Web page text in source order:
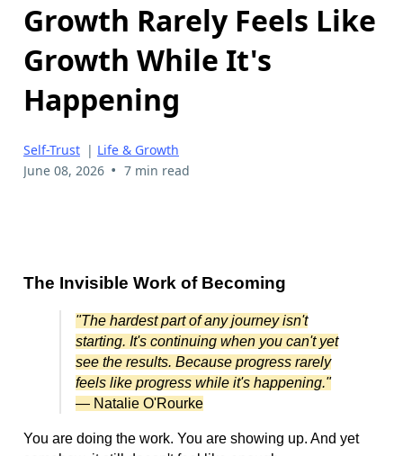
Growth Rarely Feels Like
Growth While It's
Happening
Self-Trust | Life & Growth
June 08, 2026 • 7 min read
The Invisible Work of Becoming
"The hardest part of any journey isn't
starting. It's continuing when you can't yet
see the results. Because progress rarely
feels like progress while it's happening."
— Natalie O'Rourke
You are doing the work. You are showing up. And yet